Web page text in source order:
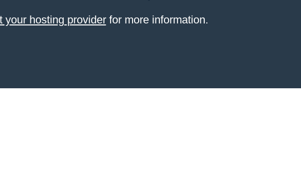
your hosting providerfor more information.